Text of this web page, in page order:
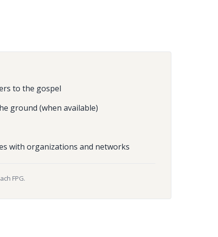
to the gospel
ground (when available)
with organizations and networks
FPG.